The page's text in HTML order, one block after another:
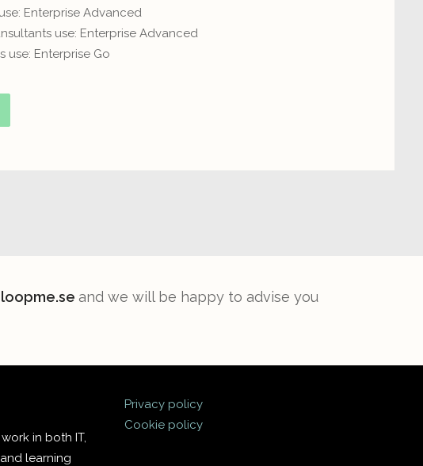
Enterprise Advanced
use: Enterprise Advanced
use: Enterprise Go
and we will be happy to advise you
in both IT,
learning
Privacy policy
Cookie policy